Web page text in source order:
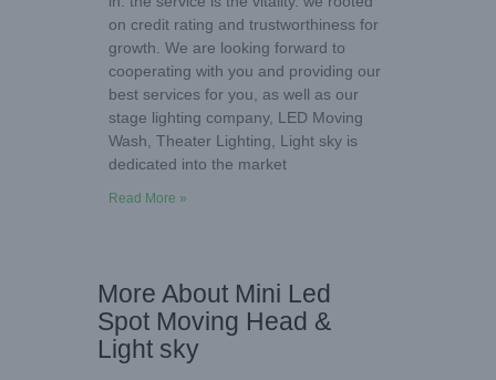
on credit rating and trustworthiness for
growth. We are looking forward to
cooperating with you and providing our
best services for you, as well as our
stage lighting company, LED Moving
Wash, Theater Lighting, Light sky is
dedicated into the market
Read More »
More About Mini Led
Spot Moving Head &
Light sky